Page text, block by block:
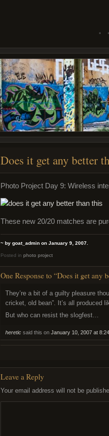
Does it get any better
Photo Project Day 9: Wireless
These new 20/20 matches are
~ by goat_admin on January 9, 2007.
Posted in photo project
One Response to “Does it get any
They’re a bit of a guilty pleasure
cricket, old bean”. It’s all produced
But who can resist the slogfest…
heretic said this on January 10, 2007 at
Leave a Reply
Your email address will not be